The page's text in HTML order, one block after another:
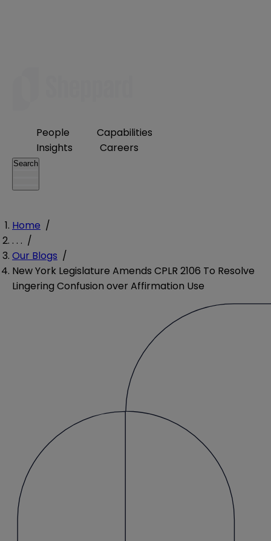
People
Capabilities
Insights
Careers
Search
Home /
. . . /
Our Blogs /
New York Legislature Amends CPLR 2106 To Resolve
Lingering Confusion over Affirmation Use